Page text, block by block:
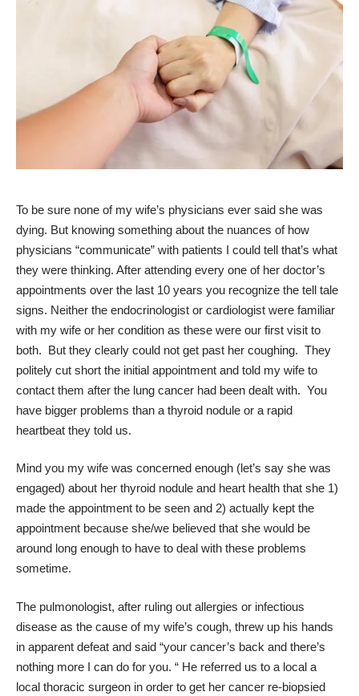
To be sure none of my wife’s physicians ever said she was
dying. But knowing something about the nuances of how
physicians “communicate” with patients I could tell that’s what
they were thinking. After attending every one of her doctor’s
appointments over the last 10 years you recognize the tell tale
signs. Neither the endocrinologist or cardiologist were familiar
with my wife or her condition as these were our first visit to
both. But they clearly could not get past her coughing. They
politely cut short the initial appointment and told my wife to
contact them after the lung cancer had been dealt with. You
have bigger problems than a thyroid nodule or a rapid
heartbeat they told us.
Mind you my wife was concerned enough (let’s say she was
engaged) about her thyroid nodule and heart health that she 1)
made the appointment to be seen and 2) actually kept the
appointment because she/we believed that she would be
around long enough to have to deal with these problems
sometime.
The pulmonologist, after ruling out allergies or infectious
disease as the cause of my wife’s cough, threw up his hands
in apparent defeat and said “your cancer’s back and there’s
nothing more I can do for you. “ He referred us to a local a
local thoracic surgeon in order to get her cancer re-biopsied